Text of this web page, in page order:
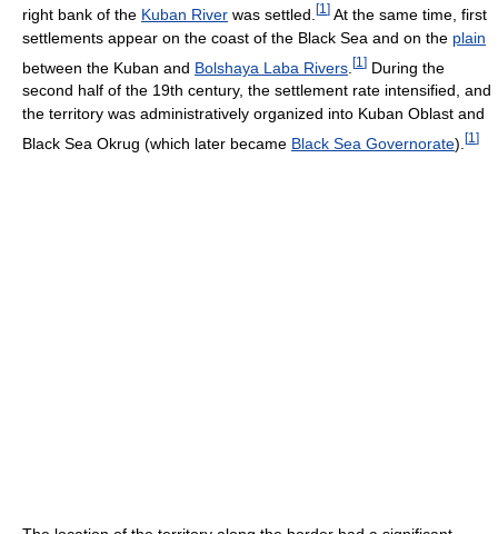
right bank of the Kuban River was settled. [1 ] At the same time, first
settlements appear on the coast of the Black Sea and on the plain
between the Kuban and Bolshaya Laba Rivers [1 ] During the
second half of the 19th century, the settlement rate intensified, and
the territory was administratively organized into Kuban Oblast and
Black Sea Okrug (which later became Black Sea Governorate). [1 ]